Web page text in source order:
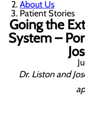
About Us
Patient Stories
Going the
System –
Dr. Liston and